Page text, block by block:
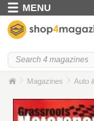
MENU
Magazines Auto